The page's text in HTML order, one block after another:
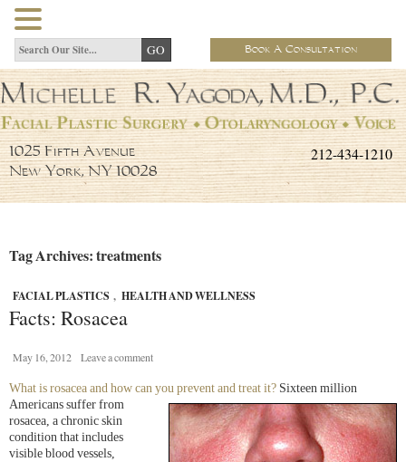
Book A Consultation
212-434-1210
1025 Fifth Avenue
New York, NY 10028
Tag Archives: treatments
FACIAL PLASTICS , HEALTH AND WELLNESS
Facts: Rosacea
May 16, 2012 Leave a comment
What is rosacea and how can you prevent and treat it? Sixteen million
Americans suffer from
rosacea, a chronic skin
condition that includes
visible blood vessels,